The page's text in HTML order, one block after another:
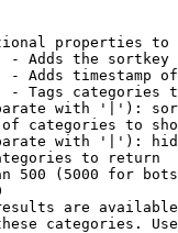
properties to
- Adds the
- Adds timestamp
- Tags categories
with '|'):
categories to
with '|'):
to return
500 (5000 for
are
categories.